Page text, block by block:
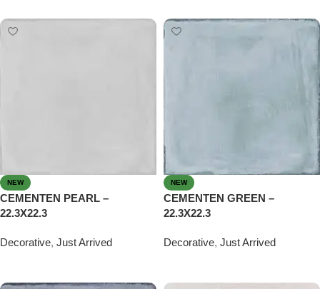
NEW
CEMENTEN PEARL –
22.3X22.3
Decorative, Just Arrived
NEW
CEMENTEN GREEN –
22.3X22.3
Decorative, Just Arrived